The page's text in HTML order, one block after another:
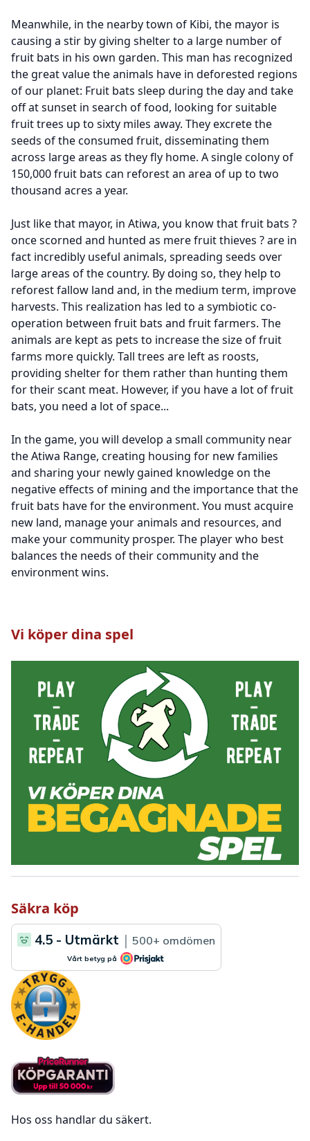
Meanwhile, in the nearby town of Kibi, the mayor is
causing a stir by giving shelter to a large number of
fruit bats in his own garden. This man has recognized
the great value the animals have in deforested regions
of our planet: Fruit bats sleep during the day and take
off at sunset in search of food, looking for suitable
fruit trees up to sixty miles away. They excrete the
seeds of the consumed fruit, disseminating them
across large areas as they fly home. A single colony of
150,000 fruit bats can reforest an area of up to two
thousand acres a year.
Just like that mayor, in Atiwa, you know that fruit bats ?
once scorned and hunted as mere fruit thieves ? are in
fact incredibly useful animals, spreading seeds over
large areas of the country. By doing so, they help to
reforest fallow land and, in the medium term, improve
harvests. This realization has led to a symbiotic co-
operation between fruit bats and fruit farmers. The
animals are kept as pets to increase the size of fruit
farms more quickly. Tall trees are left as roosts,
providing shelter for them rather than hunting them
for their scant meat. However, if you have a lot of fruit
bats, you need a lot of space...
In the game, you will develop a small community near
the Atiwa Range, creating housing for new families
and sharing your newly gained knowledge on the
negative effects of mining and the importance that the
fruit bats have for the environment. You must acquire
new land, manage your animals and resources, and
make your community prosper. The player who best
balances the needs of their community and the
environment wins.
Vi köper dina spel
Säkra köp
Hos oss handlar du säkert.